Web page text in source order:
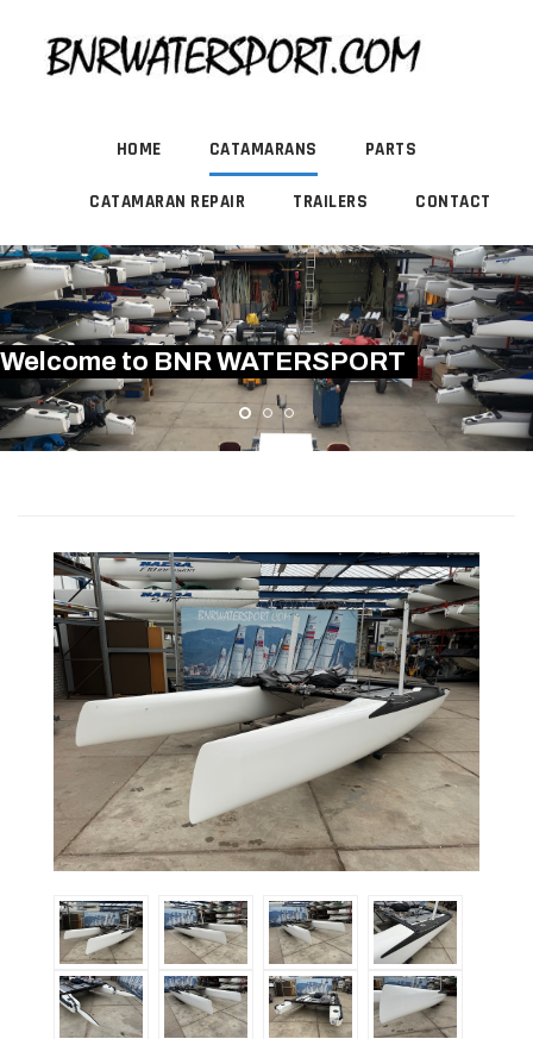
HOME CATAMARANS PARTS
CATAMARAN REPAIR TRAILERS CONTACT
Welcome to BNR WATERSPORT